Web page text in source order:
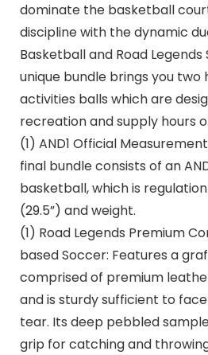
dominate the basketball
discipline with the dynamic
Basketball and Road
unique bundle brings you
activities balls which are
recreation and supply hours
(1) AND1 Official
final bundle consists of an
basketball, which is
(29.5”) and weight.
(1) Road Legends Premium
based Soccer: Features a
comprised of premium
and is sturdy sufficient to
tear. Its deep pebbled
grip for catching and